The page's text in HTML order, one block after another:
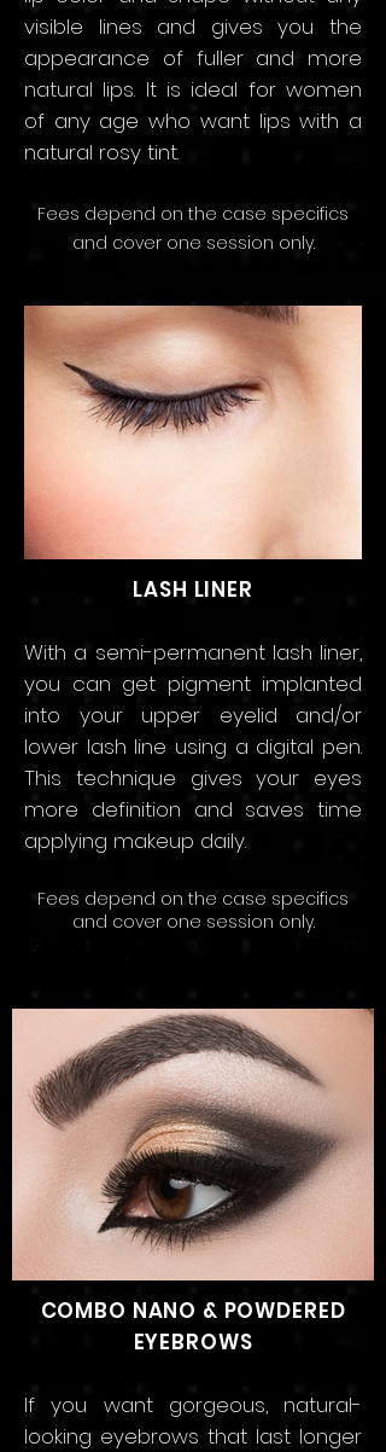
visible lines and gives you the
appearance of fuller and more
natural lips. It is ideal for women
of any age who want lips with a
natural rosy tint.
Fees depend on the case specifics
and coverone session only.
LASH LINER
With a semi-permanent lash liner,
you can get pigment implanted
into your upper eyelid and/or
lower lash line using a digital pen.
This technique gives your eyes
more definition and saves time
applying makeup daily.
Fees depend on the case specifics
and coverone session only.
COMBO NANO & POWDERED
EYEBROWS
If you want gorgeous, natural-
looking eyebrows that last longer